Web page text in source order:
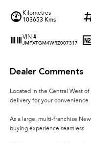
Kilometres
103653 Kms
VIN #
JMFXTGM4WRZ007317
Dealer Comments
Located in the Central West
delivery for your convenience.
As a large, multi-franchise
buying experience seamless.